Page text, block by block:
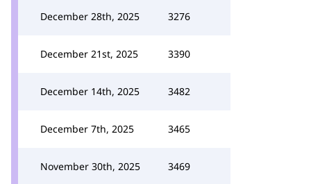
December 28th, 2025 3276
December 21st, 2025 3390
December 14th, 2025 3482
December 7th, 2025 3465
November 30th, 2025 3469